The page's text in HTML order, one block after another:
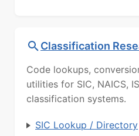
Classification
Code lookups,
utilities for SIC, NAICS,
classification systems.
SIC Lookup / Directory